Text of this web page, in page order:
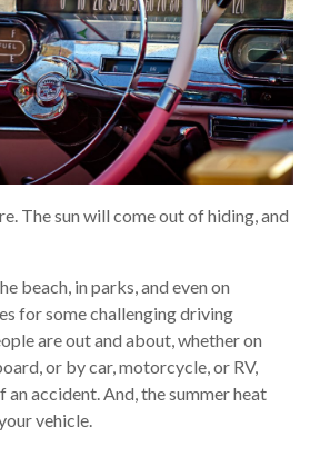
The sun will come out of hiding, and
beach, in parks, and even on
for some challenging driving
are out and about, whether on
or by car, motorcycle, or RV,
an accident. And, the summer heat
vehicle.